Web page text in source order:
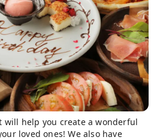
will help you create a wonderful
loved ones! We also have